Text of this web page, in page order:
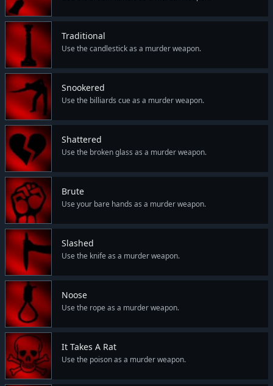
Traditional
Use the candlestick as a murder weapon.
Snookered
Use the billiards cue as a murder weapon.
Shattered
Use the broken glass as a murder weapon.
Brute
Use your bare hands as a murder weapon.
Slashed
Use the knife as a murder weapon.
Noose
Use the rope as a murder weapon.
It Takes A Rat
Use the poison as a murder weapon.